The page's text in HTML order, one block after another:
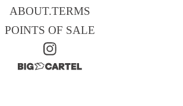
ABOUT.TERMS
POINTS OF SALE